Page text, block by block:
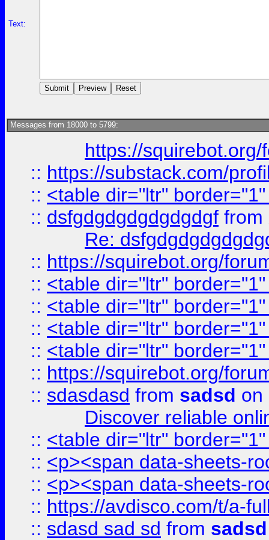
Text:
Messages from 18000 to 5799:
https://
:: https://substack.com/
:: <table dir="ltr"
:: dsfgdgdgdgdgdgdgf from
Re:
:: https://squirebot.org/
:: <table dir="ltr"
:: <table dir="ltr"
:: <table dir="ltr"
:: <table dir="ltr"
:: https://squirebot.org/
:: sdasdasd from sadsd on
Discover reliable
:: <table dir="ltr"
:: <p><span data-sheets-
:: <p><span data-sheets-
:: https://avdisco.com/t/a-
:: sdasd sad sd from sadsd